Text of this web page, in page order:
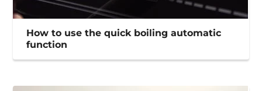
How to use the quick boiling automatic
function